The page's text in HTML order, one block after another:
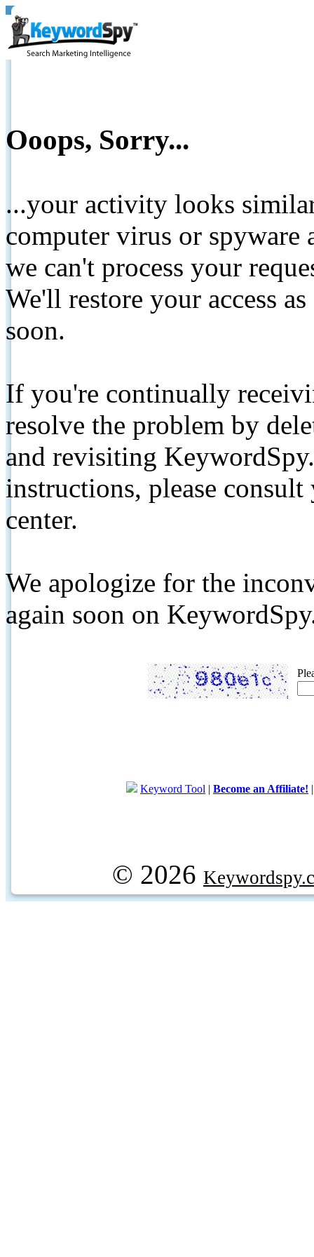
Ooops, Sorry...
...your activity looks
computer virus or spyware
we can't process your
We'll restore your access
soon.
If you're continually
resolve the problem by
and revisiting
instructions, please
center.
We apologize for the
again soon on
Keyword Tool | Become an Affiliate!
© 2026